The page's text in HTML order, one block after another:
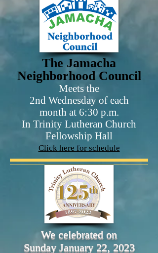
The Jamacha
Neighborhood Council
Meets the
2nd Wednesday of each
month at 6:30 p.m.
In Trinity Lutheran Church
Fellowship Hall
Click here for schedule
We celebrated on
Sunday January 22, 2023